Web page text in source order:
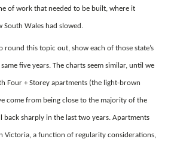
of work that needed to be built, where it
South Wales had slowed.
round this topic out, show each of those state’s
five years. The charts seem similar, until we
Four + Storey apartments (the light-brown
come from being close to the majority of the
back sharply in the last two years. Apartments
Victoria, a function of regularity considerations,